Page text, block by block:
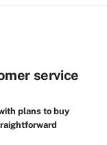
service
plans to buy